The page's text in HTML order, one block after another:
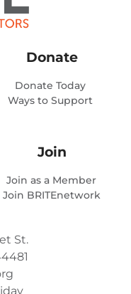
Donate
Donate Today
Ways to Support
Join
Join as a Member
Join BRITEnetwork
St.